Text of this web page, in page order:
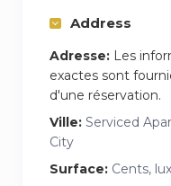
Address
Adresse: Les
exactes sont
d'une réservation.
Ville: Serviced
City
Surface: Cents,